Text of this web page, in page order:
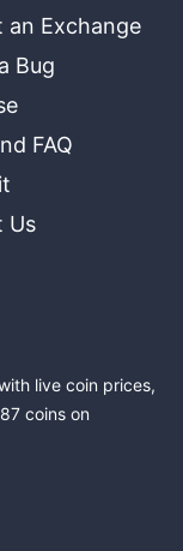
an Exchange
Bug
FAQ
Us
live coin prices,
coins on